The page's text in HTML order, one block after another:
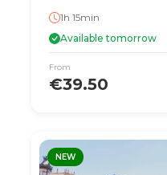
1h 15min
Available tomorrow
From
€39.50
NEW